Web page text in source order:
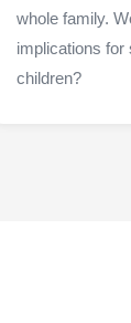
whole family.
implications for
children?